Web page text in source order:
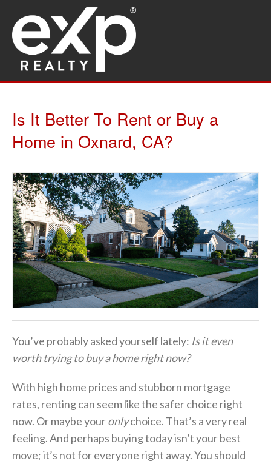
Is It Better To Rent or Buy a
Home in Oxnard, CA?
You’ve probably asked yourself lately: Is it even
worth trying to buy a home right now?
With high home prices and stubborn mortgage
rates, renting can seem like the safer choice right
now. Or maybe youronlychoice. That’s a very real
feeling. And perhaps buying today isn’t your best
move; it’s not for everyone right away. You should